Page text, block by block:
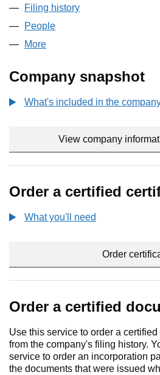
Filing history
People
More
Company snapshot
What's included in the
View company
Order a certified
What you'll need
Order
Order a certified
Use this service to order a
from the company's filing history.
service to order an incorporation
the documents that were issued